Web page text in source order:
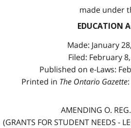
made under
EDUCATION
Made: January
Filed: February
Published on e-Laws:
Printed in The Ontario Gazette
AMENDING O.
(GRANTS FOR STUDENT NEEDS -